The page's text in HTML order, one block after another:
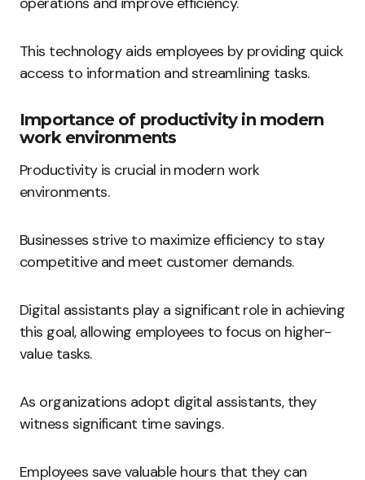
This technology aids employees by providing quick
access to information and streamlining tasks.
Importance of productivity in modern
work environments
Productivity is crucial in modern work
environments.
Businesses strive to maximize efficiency to stay
competitive and meet customer demands.
Digital assistants play a significant role in achieving
this goal, allowing employees to focus on higher-
value tasks.
As organizations adopt digital assistants, they
witness significant time savings.
Employees save valuable hours that they can